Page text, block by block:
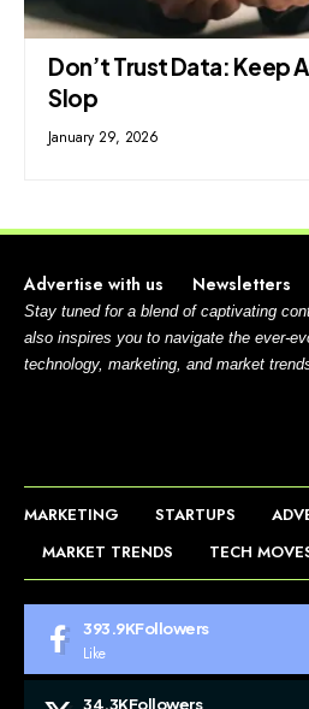
Don’t Trust Data: Keep
Slop
January 29, 2026
Advertise with us Newsletters
Stay tuned for a blend of captivating
also inspires you to navigate the ever-
technology, marketing, and market
MARKETING STARTUPS
MARKET TRENDS
TECH
393.9KFollowers
Like
34.3KFollowers